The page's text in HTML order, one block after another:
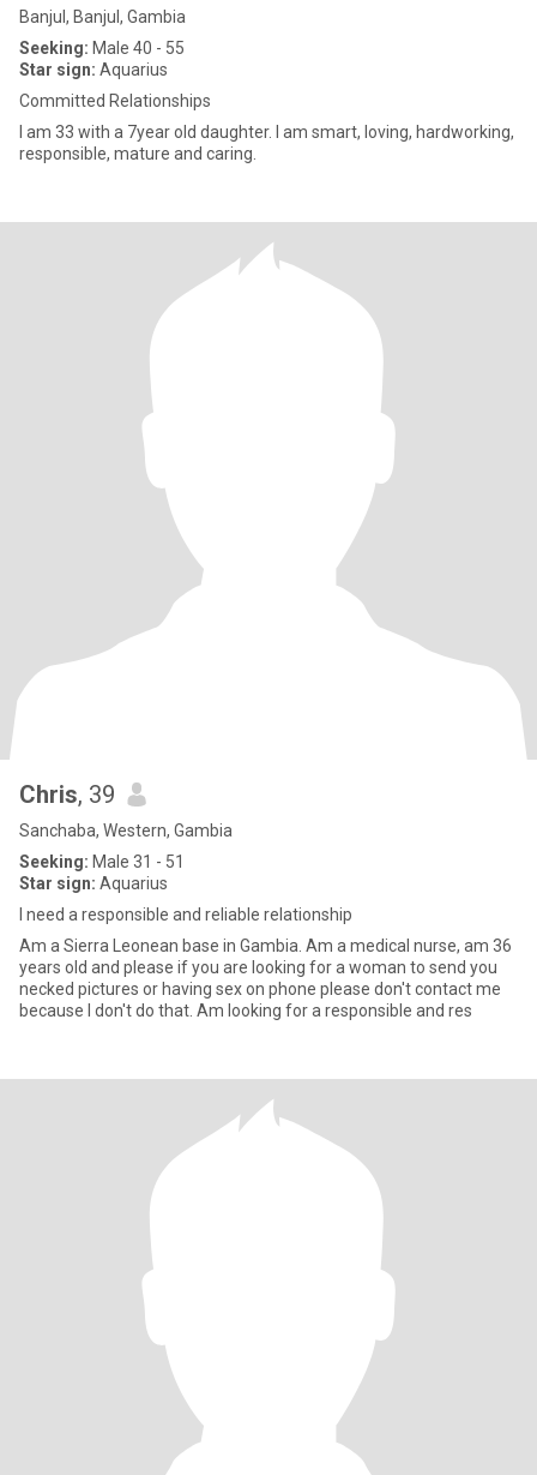
Banjul, Banjul, Gambia
Seeking: Male 40 - 55
Star sign: Aquarius
Committed Relationships
I am 33 with a 7year old daughter. I am smart, loving, hardworking,
responsible, mature and caring.
Chris, 39
Sanchaba, Western, Gambia
Seeking: Male 31 - 51
Star sign: Aquarius
I need a responsible and reliable relationship
Am a Sierra Leonean base in Gambia. Am a medical nurse, am 36
years old and please if you are looking for a woman to send you
necked pictures or having sex on phone please don't contact me
because I don't do that. Am looking for a responsible and res